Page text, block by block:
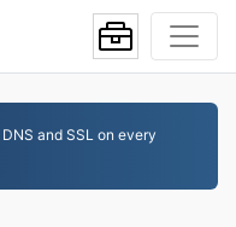
and SSL on every